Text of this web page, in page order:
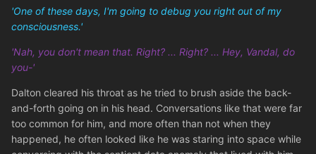
'One of these days, I'm going to debug you right out of my
consciousness.'
'Nah, you don't mean that. Right? ... Right? ... Hey, Vandal, do
you-'
Dalton cleared his throat as he tried to brush aside the back-
and-forth going on in his head. Conversations like that were far
too common for him, and more often than not when they
happened, he often looked like he was staring into space while